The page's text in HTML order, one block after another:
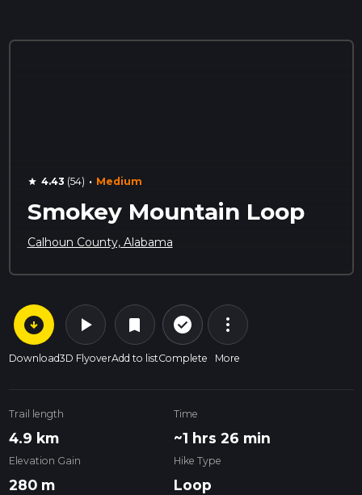
star 4.43 (54) · Medium
Smokey Mountain Loop
Calhoun County, Alabama
arrow_circle_down
Download
play_arrow
3D Flyover
bookmark
Add to list
check_circle_outline
Complete
more_vert
More
Trail length
4.9 km
Time
~1 hrs 26 min
Elevation Gain
280 m
Hike Type
Loop